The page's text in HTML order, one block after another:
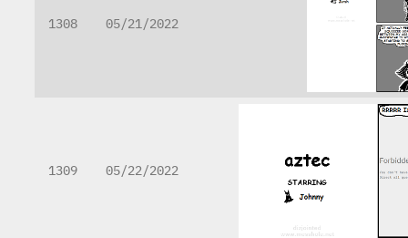
1308 05/21/2022
1309 05/22/2022